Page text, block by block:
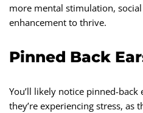
more mental stimulation,
enhancement to thrive.
Pinned Back
You’ll likely notice pinned-
they’re experiencing stress, as